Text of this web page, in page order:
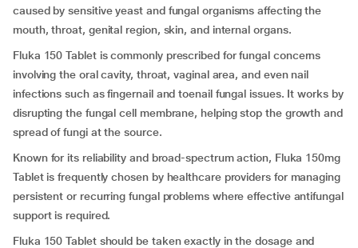
caused by sensitive yeast and fungal organisms affecting the
mouth, throat, genital region, skin, and internal organs.
Fluka 150 Tablet is commonly prescribed for fungal concerns
involving the oral cavity, throat, vaginal area, and even nail
infections such as fingernail and toenail fungal issues. It works by
disrupting the fungal cell membrane, helping stop the growth and
spread of fungi at the source.
Known for its reliability and broad-spectrum action, Fluka 150mg
Tablet is frequently chosen by healthcare providers for managing
persistent or recurring fungal problems where effective antifungal
support is required.
Fluka 150 Tablet should be taken exactly in the dosage and